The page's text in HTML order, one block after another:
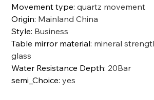
Movement type:quartz movement
Origin: Mainland China
Style: Business
Table mirror material: mineral
glass
Water Resistance Depth: 20Bar
semi_Choice:yes